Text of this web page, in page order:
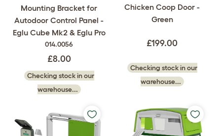
Mounting Bracket for
Autodoor Control Panel -
Eglu Cube Mk2 & Eglu Pro
014.0056
£8.00
Checking stock in our
warehouse...
Chicken Coop Door -
Green
£199.00
Checking stock in our
warehouse...